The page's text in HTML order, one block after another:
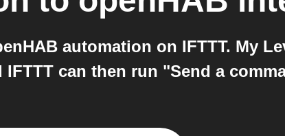
automation on IFTTT. My
can then run "Send a